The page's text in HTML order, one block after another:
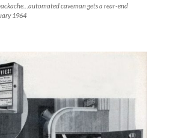
caveman gets a rear-end
1964